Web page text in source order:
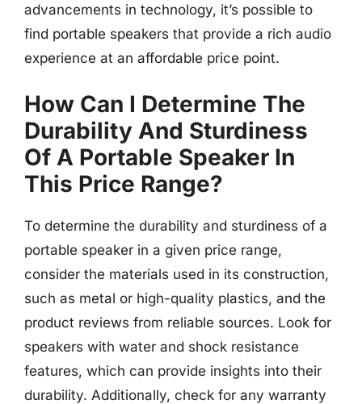
advancements in technology, it’s possible to
find portable speakers that provide a rich audio
experience at an affordable price point.
How Can I Determine The
Durability And Sturdiness
Of A Portable Speaker In
This Price Range?
To determine the durability and sturdiness of a
portable speaker in a given price range,
consider the materials used in its construction,
such as metal or high-quality plastics, and the
product reviews from reliable sources. Look for
speakers with water and shock resistance
features, which can provide insights into their
durability. Additionally, check for any warranty